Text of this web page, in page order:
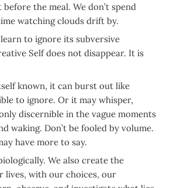
before the meal. We don’t spend
watching clouds drift by.
to ignore its subversive
Self does not disappear. It is
known, it can burst out like
to ignore. Or it may whisper,
discernible in the vague moments
waking. Don’t be fooled by volume.
have more to say.
We also create the
lives, with our choices, our